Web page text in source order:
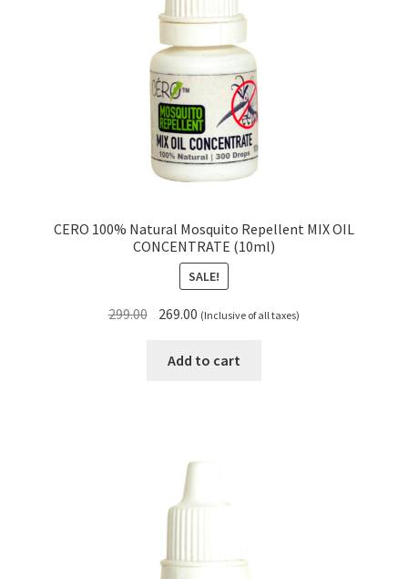
CERO 100% Natural Mosquito Repellent MIX OIL
CONCENTRATE (10ml)
SALE!
299.00 Original
was:
269.00 Current
is:
(Inclusive of all taxes)
Add to cart